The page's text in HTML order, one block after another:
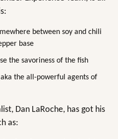
between soy and chili
base
the savoriness of the fish
the all-powerful agents of
Dan LaRoche, has got his
as: